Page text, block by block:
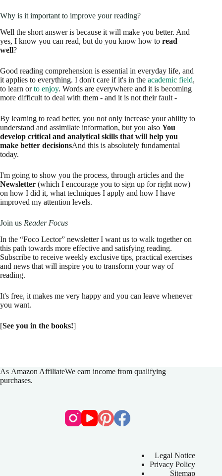
Why is it important to improve your reading?
Well the short answer is because it will make you better. And
yes, I know you can read, but do you know how to read
well?
Good reading comprehension is essential in everyday life, and
it applies to everything. I don't care if it's in the academic field,
to learn orto enjoy. Words are everywhere and it is becoming
more difficult to deal with them - and it is not their fault -
By learning to read better, you not only increase your ability to
understand and assimilate information, but you also You
develop critical and analytical skills that will help you
make better decisionsAnd this is absolutely fundamental
today.
I'm going to show you the process, through articles and the
Newsletter (which I encourage you to sign up for right now)
on how I did it, what techniques I apply and how I have
improved my attention levels.
Join us Reader Focus
In the “Foco Lector” newsletter I want us to walk together on
this path towards more effective and satisfying reading.
Subscribe to receive weekly exclusive tips, practical exercises
and news that will inspire you to transform your way of
reading.
It's free, it makes me very happy and you can leave whenever
you want.
[See you in the books!]
As Amazon AffiliateWe earn income from qualifying
purchases.
Legal Notice
Privacy Policy
Sitemap